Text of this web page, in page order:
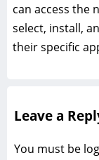
can access the
select, install,
their specific
Leave a
You must be